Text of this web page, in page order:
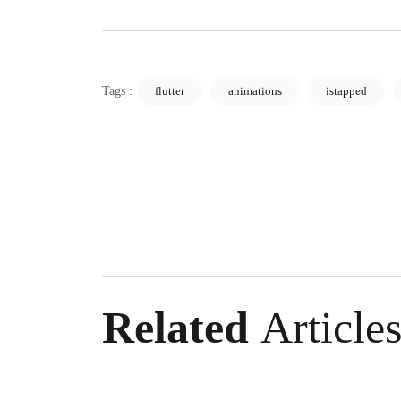
Sivas Website Development: Guide to
Preparing a Kayseri Website: Steps to
Tags : flutter animations istapped
Related Articles